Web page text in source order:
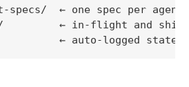
specs/  ← one spec per agent
← in-flight and
← auto-logged